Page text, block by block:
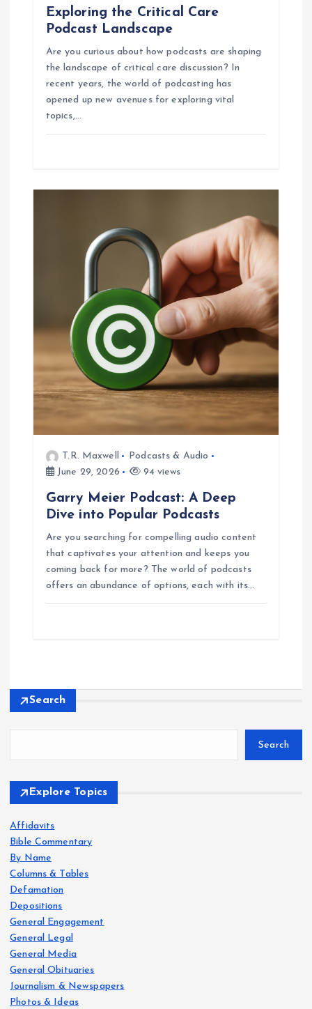
Exploring the Critical Care
Podcast Landscape
Are you curious about how podcasts are shaping
the landscape of critical care discussion? In
recent years, the world of podcasting has
opened up new avenues for exploring vital
topics,…
T.R. Maxwell
Podcasts & Audio
June 29, 2026
94 views
Garry Meier Podcast: A Deep
Dive into Popular Podcasts
Are you searching for compelling audio content
that captivates your attention and keeps you
coming back for more? The world of podcasts
offers an abundance of options, each with its…
Search
Search
Explore Topics
Affidavits
Bible Commentary
By Name
Columns & Tables
Defamation
Depositions
General Engagement
General Legal
General Media
General Obituaries
Journalism & Newspapers
Photos & Ideas